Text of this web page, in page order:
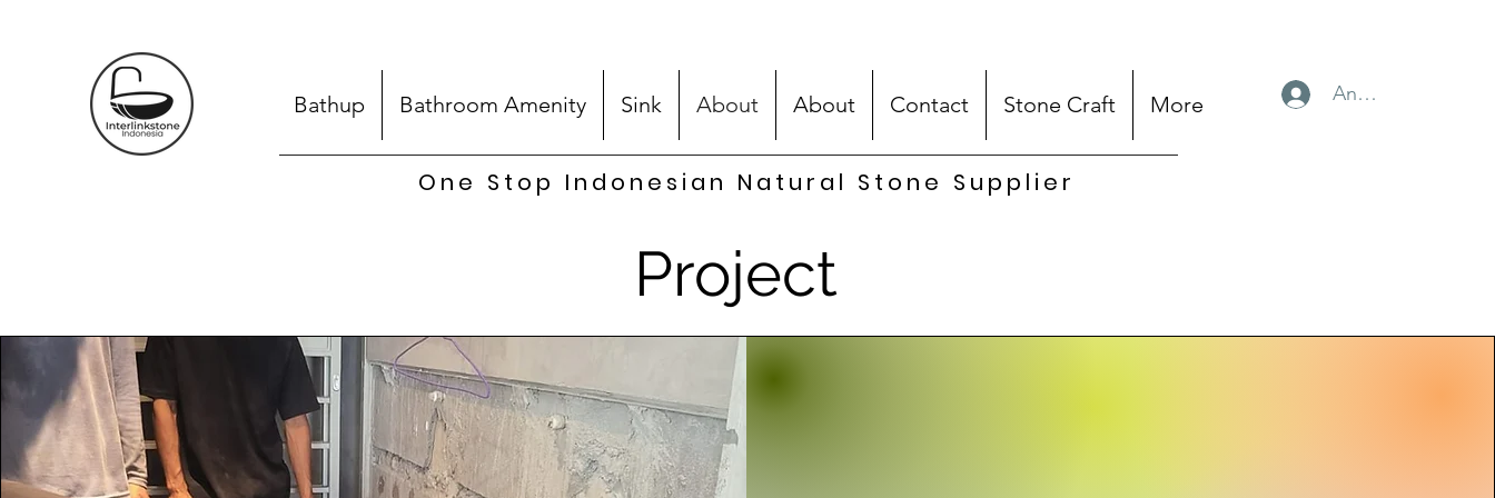
Bathup Bathroom Amenity Sink About About Contact Stone Craft More Anmelden
One Stop Indonesian Natural Stone Supplier
Project